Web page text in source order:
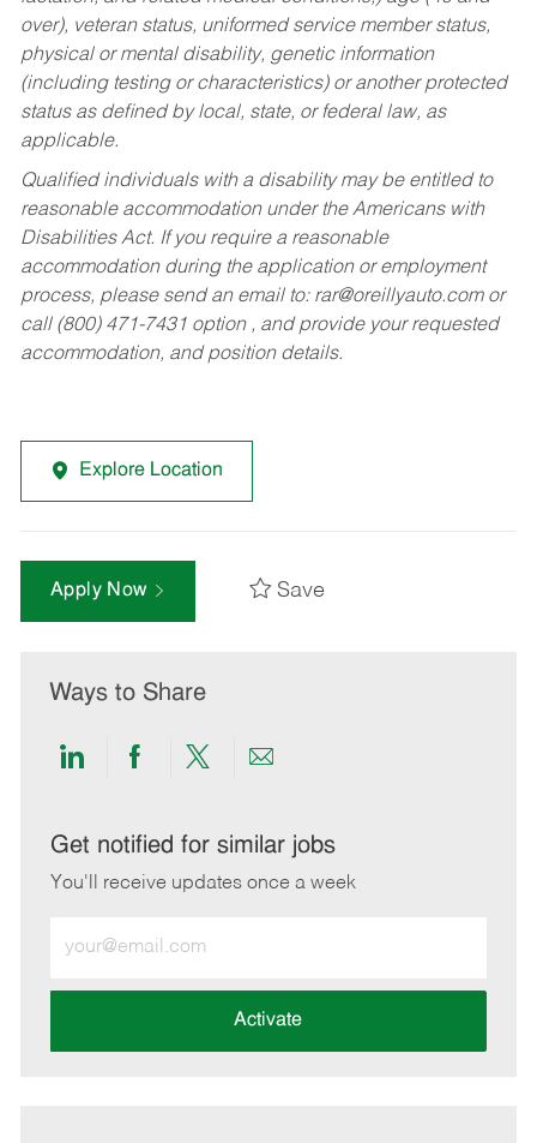
over), veteran status, uniformed service member status,
physical or mental disability, genetic information
(including testing or characteristics) or another protected
status as defined by local, state, or federal law, as
applicable.
Qualified individuals with a disability may be entitled to
reasonable accommodation under the Americans with
Disabilities Act. If you require a reasonable
accommodation during the application or employment
process, please send an email to: rar@oreillyauto.comor
call (800) 471-7431 option , and provide your requested
accommodation, and position details.
Explore Location
Apply Now Save
Ways to Share
Share
LinkedIn
Share
Facebook
Share
twitter
Share
email
Get notified for similar jobs
You'll receive updates once a week
Email
address
Activate